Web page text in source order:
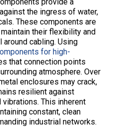
the ingress of water,
These components are
their flexibility and
around cabling. Using
for high-
that connection points
atmosphere. Over
enclosures may crack,
resilient against
This inherent
constant, clean
industrial networks.